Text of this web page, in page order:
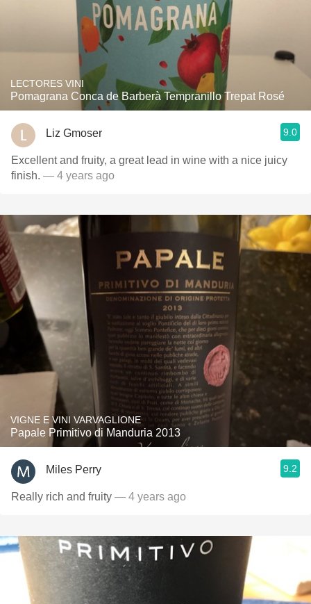
LECTORES VINI
Pomagrana Conca de Barberà Tempranillo Trepat Rosé
Liz Gmoser 9.0
Excellent and fruity, a great lead in wine with a nice juicy
finish. — 4 years ago
VIGNE E VINI VARVAGLIONE
Papale Primitivo di Manduria 2013
Miles Perry 9.2
Really rich and fruity — 4 years ago